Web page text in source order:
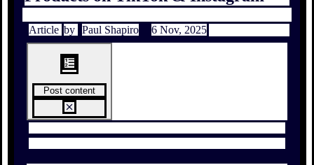
Article by Paul Shapiro 6 Nov, 2025
Post content